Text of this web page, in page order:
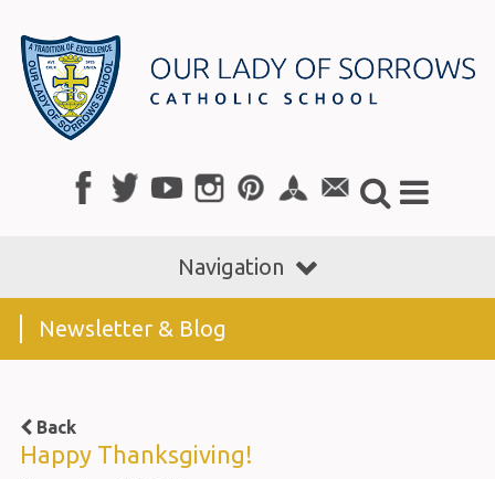
Navigation
Newsletter & Blog
Back
Happy Thanksgiving!